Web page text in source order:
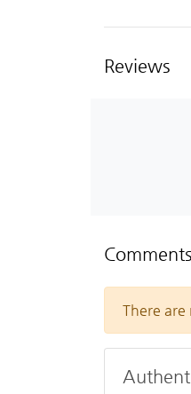
Reviews
Comments
There